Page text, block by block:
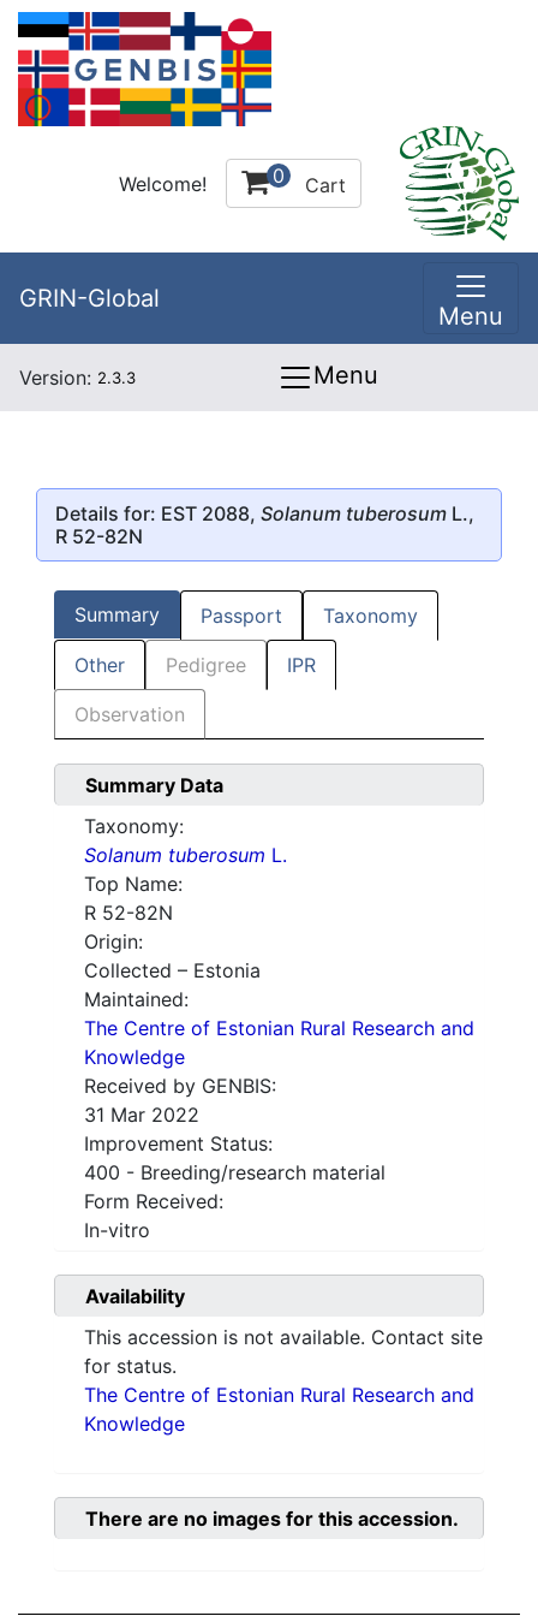
Welcome! 0 Cart
GRIN-Global
Menu
Version: 2.3.3 Menu
Details for: EST 2088, Solanum tuberosum L.,
R 52-82N
Summary Passport Taxonomy
Other Pedigree IPR
Observation
Summary Data
Taxonomy:
Solanum tuberosum L.
Top Name:
R 52-82N
Origin:
Collected – Estonia
Maintained:
The Centre of Estonian Rural Research and
Knowledge
Received by GENBIS:
31 Mar 2022
Improvement Status:
400 - Breeding/research material
Form Received:
In-vitro
Availability
This accession is not available. Contact site
for status.
The Centre of Estonian Rural Research and
Knowledge
There are no images for this accession.